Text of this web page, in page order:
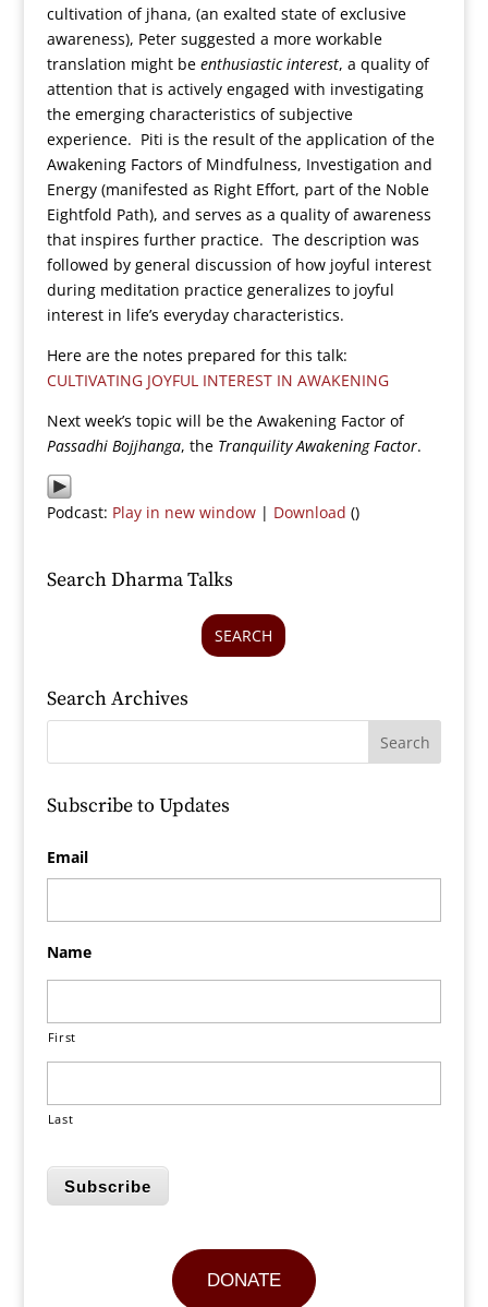
cultivation of jhana, (an exalted state of exclusive
awareness), Peter suggested a more workable
translation might be enthusiastic interest, a quality of
attention that is actively engaged with investigating
the emerging characteristics of subjective
experience. Piti is the result of the application of the
Awakening Factors of Mindfulness, Investigation and
Energy (manifested as Right Effort, part of the Noble
Eightfold Path), and serves as a quality of awareness
that inspires further practice. The description was
followed by general discussion of how joyful interest
during meditation practice generalizes to joyful
interest in life’s everyday characteristics.
Here are the notes prepared for this talk:
CULTIVATING JOYFUL INTEREST IN AWAKENING
Next week’s topic will be the Awakening Factor of
Passadhi Bojjhanga, the Tranquility Awakening Factor.
Podcast: Play in new window| Download ()
Search Dharma Talks
SEARCH
Search Archives
Subscribe to Updates
Email
Name
First
Last
Subscribe
DONATE